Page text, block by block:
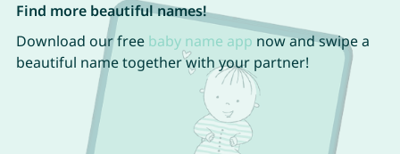
Find more beautiful names!
Download our free baby name app now and swipe a
beautiful name together with your partner!